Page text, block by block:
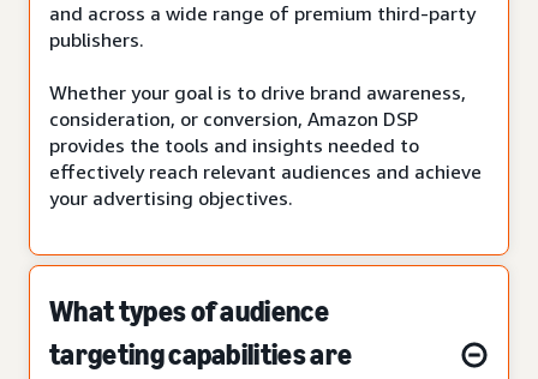
and across a wide range of premium third-party
publishers.
Whether your goal is to drive brand awareness,
consideration, or conversion, Amazon DSP
provides the tools and insights needed to
effectively reach relevant audiences and achieve
your advertising objectives.
What types of audience
targeting capabilities are